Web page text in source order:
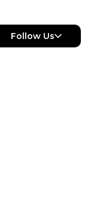
Follow Us